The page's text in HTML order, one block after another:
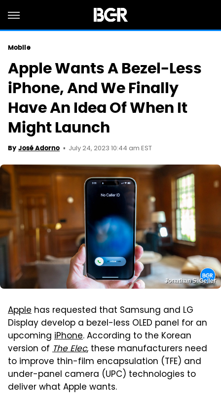
Mobile
Apple Wants A Bezel-Less
iPhone, And We Finally
Have An Idea Of When It
Might Launch
By José Adorno July 24, 2023 10:44 am EST
Jonathan S. Geller
Apple has requested that Samsung and LG
Display develop a bezel-less OLED panel for an
upcoming iPhone. According to the Korean
version of The Elec, these manufacturers need
to improve thin-film encapsulation (TFE) and
under-panel camera (UPC) technologies to
deliver what Apple wants.